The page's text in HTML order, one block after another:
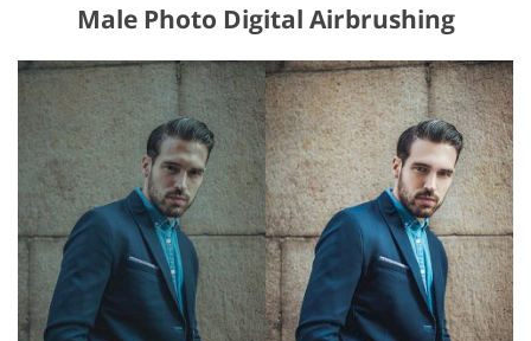
Male Photo Digital Airbrushing